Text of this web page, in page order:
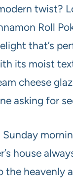
twist?
Roll
that’s
its moist
cheese
asking for
Sunday
house
the heavenly